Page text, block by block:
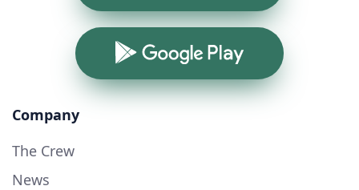
Google Play
Company
The Crew
News